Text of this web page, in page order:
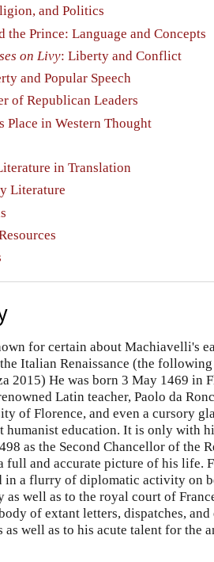
and Politics
the Prince: Language and Concepts
on Livy: Liberty and Conflict
and Popular Speech
of Republican Leaders
Place in Western Thought
in Translation
Literature
for certain about Machiavelli's
Italian Renaissance (the
2015) He was born 3 May 1469 in
Latin teacher, Paolo da
of Florence, and even a cursory
humanist education. It is only with
as the Second Chancellor of the
full and accurate picture of his life.
in a flurry of diplomatic activity on
as well as to the royal court of
of extant letters, dispatches,
well as to his acute talent for the